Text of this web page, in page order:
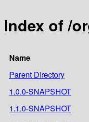
Index of /
Name
Parent Directory
1.0.0-SNAPSHOT
1.1.0-SNAPSHOT